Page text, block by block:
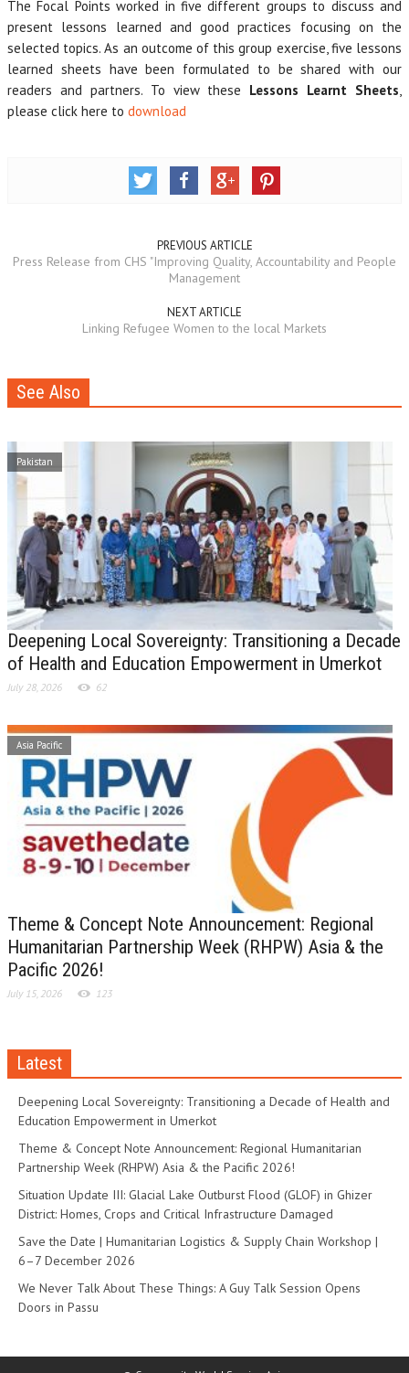
The Focal Points worked in five different groups to discuss and
present lessons learned and good practices focusing on the
selected topics. As an outcome of this group exercise, five lessons
learned sheets have been formulated to be shared with our
readers and partners. To view these Lessons Learnt Sheets,
please click here to download
PREVIOUS ARTICLE
Press Release from CHS "Improving Quality, Accountability and People
Management
NEXT ARTICLE
Linking Refugee Women to the local Markets
See Also
Pakistan
Deepening Local Sovereignty: Transitioning a Decade
of Health and Education Empowerment in Umerkot
July 28, 2026 62
Asia Pacific
Theme & Concept Note Announcement: Regional
Humanitarian Partnership Week (RHPW) Asia & the
Pacific 2026!
July 15, 2026 123
Latest
Deepening Local Sovereignty: Transitioning a Decade of Health and
Education Empowerment in Umerkot
Theme & Concept Note Announcement: Regional Humanitarian
Partnership Week (RHPW) Asia & the Pacific 2026!
Situation Update III: Glacial Lake Outburst Flood (GLOF) in Ghizer
District: Homes, Crops and Critical Infrastructure Damaged
Save the Date | Humanitarian Logistics & Supply Chain Workshop |
6–7 December 2026
We Never Talk About These Things: A Guy Talk Session Opens
Doors in Passu